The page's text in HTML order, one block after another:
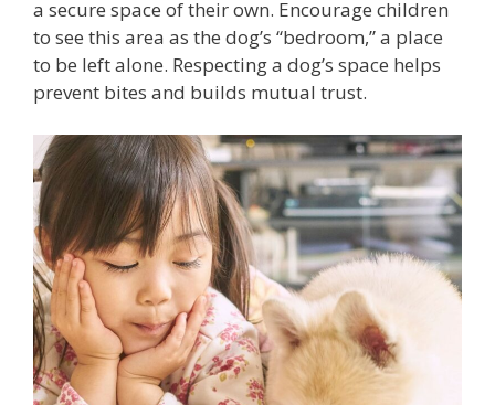
a secure space of their own. Encourage children
to see this area as the dog’s “bedroom,” a place
to be left alone. Respecting a dog’s space helps
prevent bites and builds mutual trust.